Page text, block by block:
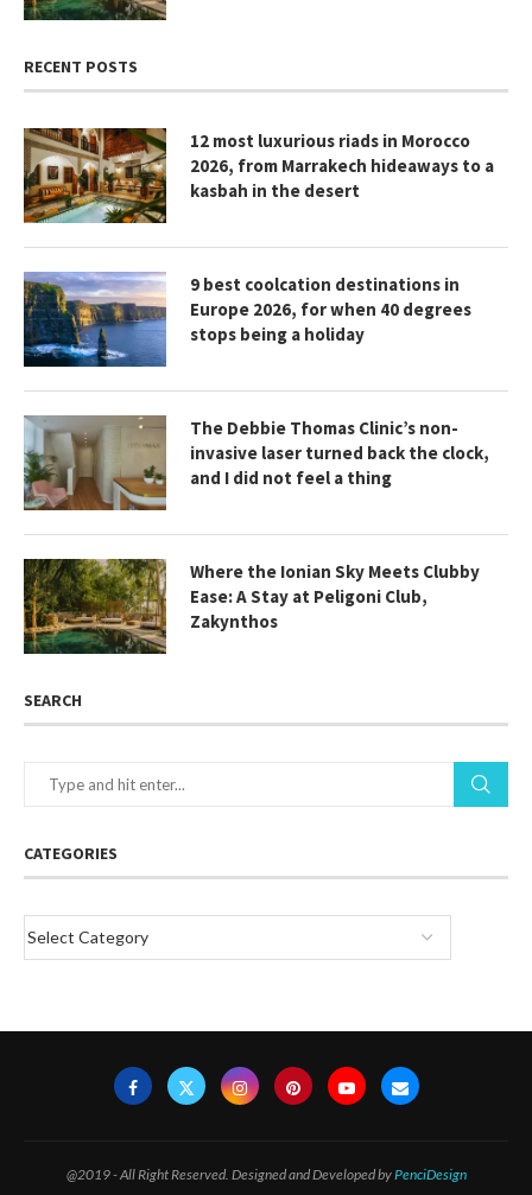
RECENT POSTS
12 most luxurious riads in Morocco
2026, from Marrakech hideaways to a
kasbah in the desert
9 best coolcation destinations in
Europe 2026, for when 40 degrees
stops being a holiday
The Debbie Thomas Clinic’s non-
invasive laser turned back the clock,
and I did not feel a thing
Where the Ionian Sky Meets Clubby
Ease: A Stay at Peligoni Club,
Zakynthos
SEARCH
CATEGORIES
@2019 - All Right Reserved. Designed and Developed byPenciDesign